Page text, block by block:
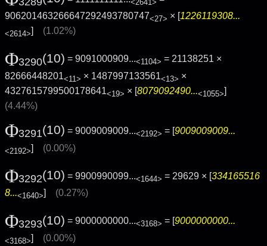
<2641>
906201463266647292493780747<27> × [1226119308...
<2614>] (1.02%)
Φ3290(10) = 9091000909...<1104> = 21138251 ×
82666448201<11> × 1487997133561<13> ×
4327615799500178641<19> × [8079092490...<1055>]
(4.44%)
Φ3291(10) = 9009009009...<2192> = [9009009009...
<2192>] (0.00%)
Φ3292(10) = 9900990099...<1644> = 29629 × [334165516
8...<1640>] (0.27%)
Φ3293(10) = 9000000000...<3168> = [ 9000000000...
<3168>] (0.00%)